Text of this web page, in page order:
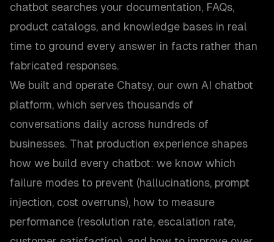
chatbot searches your documentation, FAQs,
product catalogs, and knowledge bases in real
time to ground every answer in facts rather than
fabricated responses.
We built and operate Chatsy, our own AI chatbot
platform, which serves thousands of
conversations daily across hundreds of
businesses. That production experience shapes
how we build every chatbot: we know which
failure modes to prevent (hallucinations, prompt
injection, cost overruns), how to measure
performance (resolution rate, escalation rate,